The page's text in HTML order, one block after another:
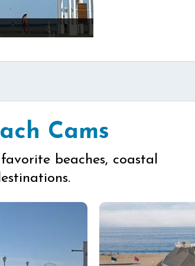
Cams
beaches, coastal